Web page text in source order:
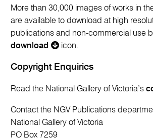
More than 30,000 images of works in
are available to download at high
publications and non-commercial use
download
icon.
Copyright Enquiries
Read the National Gallery of Victoria’s
Contact the NGV Publications
National Gallery of Victoria
PO Box 7259